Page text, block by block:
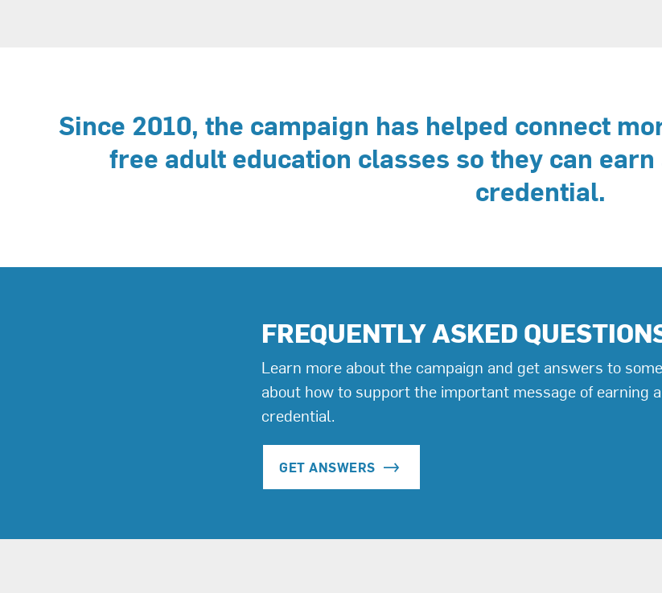
Since 2010, the campaign has helped connect
free adult education classes so they can
credential.
FREQUENTLY ASKED
Learn more about the campaign and get answers to
about how to support the important message of earning
credential.
GET ANSWERS